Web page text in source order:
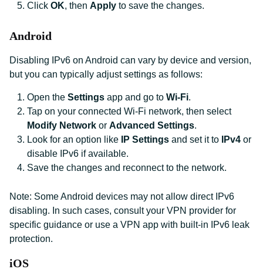
Click OK, then Apply to save the changes.
Android
Disabling IPv6 on Android can vary by device and version,
but you can typically adjust settings as follows:
Open the Settings app and go to Wi-Fi.
Tap on your connected Wi-Fi network, then select
Modify Network or Advanced Settings.
Look for an option like
IP Settings and set it to IPv4 or
disable IPv6 if available.
Save the changes and reconnect to the network.
Note: Some Android devices may not allow direct IPv6
disabling. In such cases, consult your VPN provider for
specific guidance or use a VPN app with built-in IPv6 leak
protection.
iOS